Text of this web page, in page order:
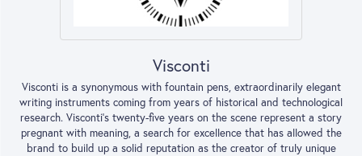
Visconti
Visconti is a synonymous with fountain pens, extraordinarily elegant
writing instruments coming from years of historical and technological
research. Visconti's twenty-five years on the scene represent a story
pregnant with meaning, a search for excellence that has allowed the
brand to build up a solid reputation as the creator of truly unique